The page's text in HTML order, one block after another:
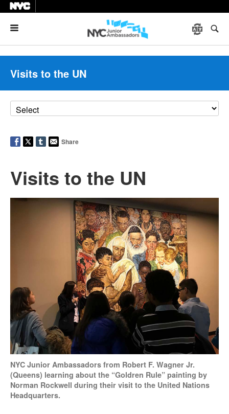
Visits to the UN
Share
Visits to the UN
NYC Junior Ambassadors from Robert F. Wagner Jr.
(Queens) learning about the “Goldren Rule” painting by
Norman Rockwell during their visit to the United Nations
Headquarters.